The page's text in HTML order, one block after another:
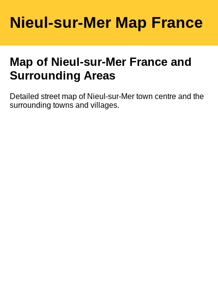
Nieul-sur-Mer Map France
Map of Nieul-sur-Mer France and
Surrounding Areas
Detailed street map of Nieul-sur-Mer town centre and the
surrounding towns and villages.